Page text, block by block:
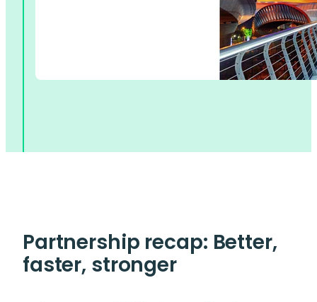
Partnership recap: Better,
faster, stronger